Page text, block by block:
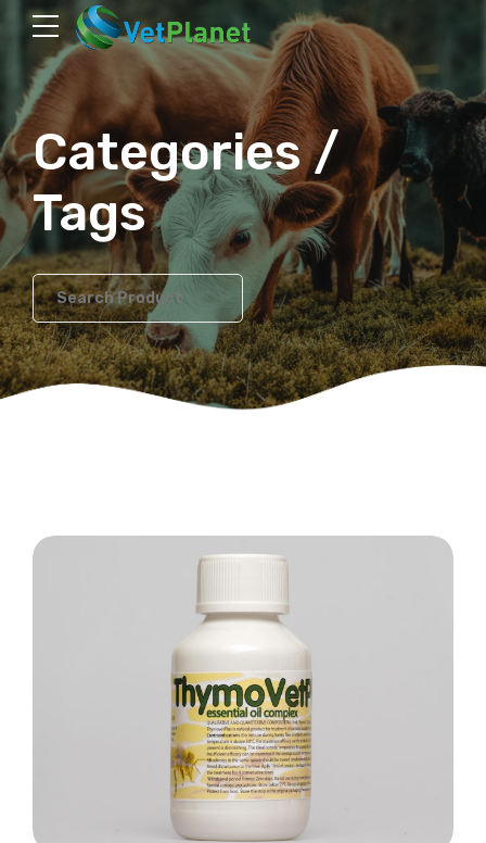
Categories /
Tags